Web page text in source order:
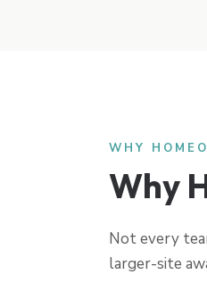
WHY
Why
Not every
larger-site